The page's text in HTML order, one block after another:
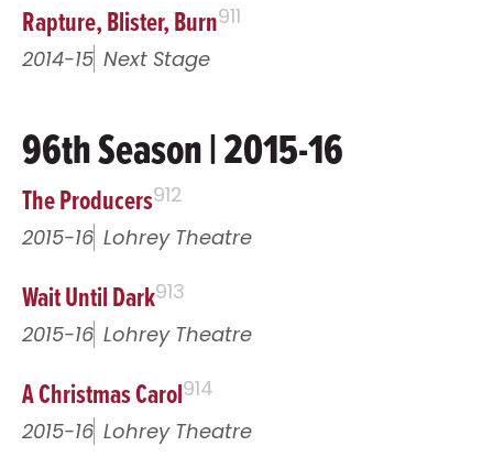
Rapture, Blister, Burn911
2014-15 Next Stage
96th Season | 2015-16
The Producers912
2015-16 Lohrey Theatre
Wait Until Dark913
2015-16 Lohrey Theatre
A Christmas Carol914
2015-16 Lohrey Theatre